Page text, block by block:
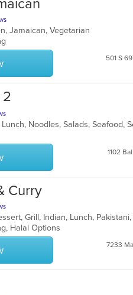
Jamaican, Vegetarian
501 S
2
Noodles, Salads, Seafood,
1102
Curry
Grill, Indian, Lunch,
Halal Options
7233